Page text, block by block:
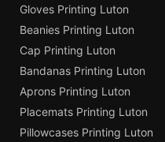
Gloves Printing Luton
Beanies Printing Luton
Cap Printing Luton
Bandanas Printing Luton
Aprons Printing Luton
Placemats Printing Luton
Pillowcases Printing Luton